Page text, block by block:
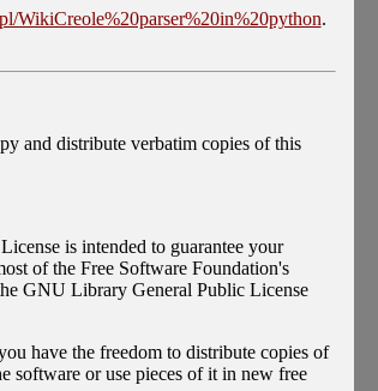
WikiCreole%20parser%20in%20python.
and distribute verbatim copies of this
is intended to guarantee your
of the Free Software Foundation's
GNU Library General Public License
have the freedom to distribute copies of
software or use pieces of it in new free